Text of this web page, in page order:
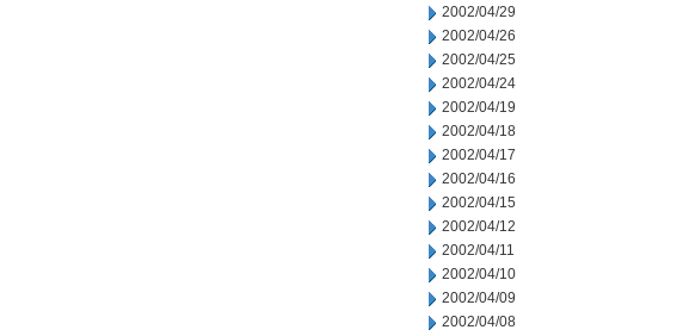
2002/04/29
2002/04/26
2002/04/25
2002/04/24
2002/04/19
2002/04/18
2002/04/17
2002/04/16
2002/04/15
2002/04/12
2002/04/11
2002/04/10
2002/04/09
2002/04/08